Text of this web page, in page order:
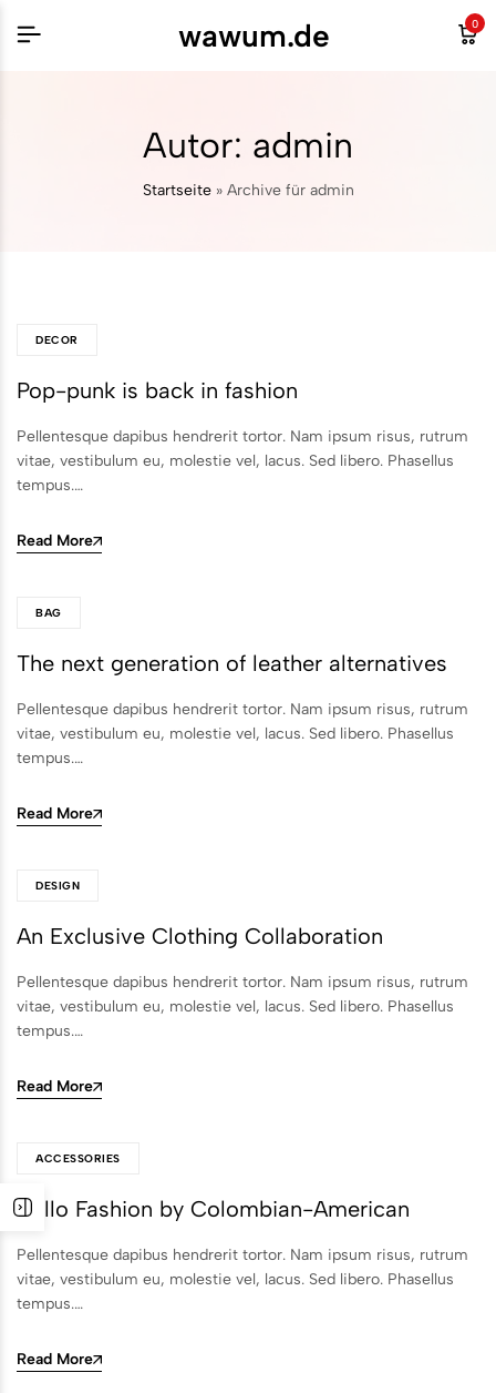
wawum.de 0
Autor: admin
Startseite» Archive für admin
DECOR
Pop-punk is back in fashion
Pellentesque dapibus hendrerit tortor. Nam ipsum risus, rutrum
vitae, vestibulum eu, molestie vel, lacus. Sed libero. Phasellus
tempus.…
Read More
BAG
The next generation of leather alternatives
Pellentesque dapibus hendrerit tortor. Nam ipsum risus, rutrum
vitae, vestibulum eu, molestie vel, lacus. Sed libero. Phasellus
tempus.…
Read More
DESIGN
An Exclusive Clothing Collaboration
Pellentesque dapibus hendrerit tortor. Nam ipsum risus, rutrum
vitae, vestibulum eu, molestie vel, lacus. Sed libero. Phasellus
tempus.…
Read More
ACCESSORIES
Hello Fashion by Colombian-American
Pellentesque dapibus hendrerit tortor. Nam ipsum risus, rutrum
vitae, vestibulum eu, molestie vel, lacus. Sed libero. Phasellus
tempus.…
Read More